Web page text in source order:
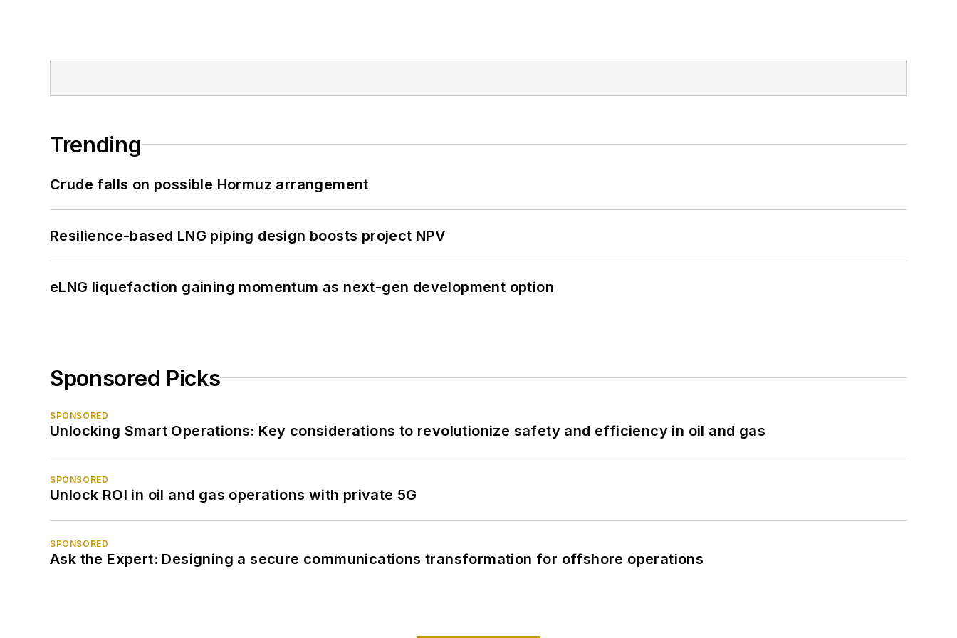
Trending
Crude falls on possible Hormuz arrangement
Resilience-based LNG piping design boosts project NPV
eLNG liquefaction gaining momentum as next-gen development option
Sponsored Picks
SPONSORED
Unlocking Smart Operations: Key considerations to revolutionize safety and efficiency in oil and gas
SPONSORED
Unlock ROI in oil and gas operations with private 5G
SPONSORED
Ask the Expert: Designing a secure communications transformation for offshore operations